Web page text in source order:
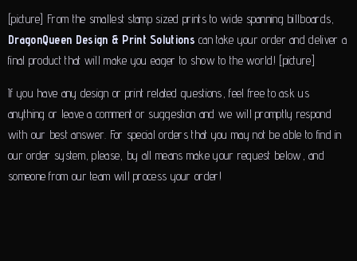
[picture] From the smallest stamp sized prints to wide spanning billboards,
DragonQueen Design & Print Solutions can take your order and deliver a
final product that will make you eager to show to the world! [picture]
If you have any design or print related questions, feel free to ask us
anything or leave a comment or suggestion and we will promptly respond
with our best answer. For special orders that you may not be able to find in
our order system, please, by all means make your request below, and
someone from our team will process your order!